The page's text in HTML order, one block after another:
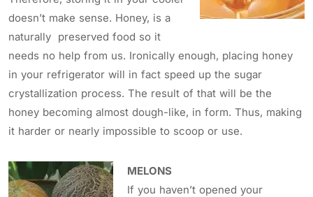
doesn’t make sense. Honey, is a
naturally preserved food so it
needs no help from us. Ironically enough, placing honey
in your refrigerator will in fact speed up the sugar
crystallization process. The result of that will be the
honey becoming almost dough-like, in form. Thus, making
it harder or nearly impossible to scoop or use.
MELONS
If you haven’t opened your